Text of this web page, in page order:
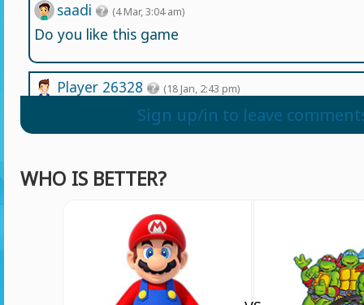
Yeabkal tesfaye (25 Jun, 7:36 pm)
Sonek is power foll
Player 26328 (18 Jan, 2:43 pm)
Puta mierda de juego
Lit ojala k al creador le corten los huevos
saadi (4 Mar, 3:04 am)
Do you like this game
Sign up/in to leave
WHO IS BETTER?